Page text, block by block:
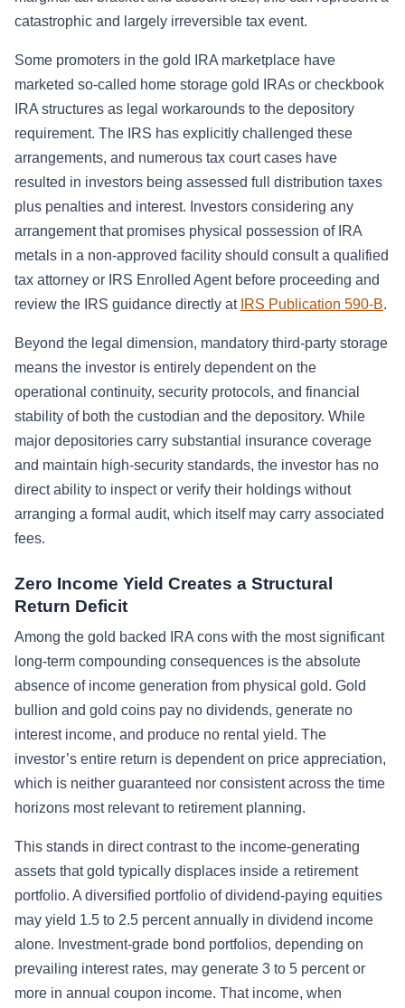
catastrophic and largely irreversible tax event.
Some promoters in the gold IRA marketplace have
marketed so-called home storage gold IRAs or checkbook
IRA structures as legal workarounds to the depository
requirement. The IRS has explicitly challenged these
arrangements, and numerous tax court cases have
resulted in investors being assessed full distribution taxes
plus penalties and interest. Investors considering any
arrangement that promises physical possession of IRA
metals in a non-approved facility should consult a qualified
tax attorney or IRS Enrolled Agent before proceeding and
review the IRS guidance directly at IRS Publication 590-B.
Beyond the legal dimension, mandatory third-party storage
means the investor is entirely dependent on the
operational continuity, security protocols, and financial
stability of both the custodian and the depository. While
major depositories carry substantial insurance coverage
and maintain high-security standards, the investor has no
direct ability to inspect or verify their holdings without
arranging a formal audit, which itself may carry associated
fees.
Zero Income Yield Creates a Structural
Return Deficit
Among the gold backed IRA cons with the most significant
long-term compounding consequences is the absolute
absence of income generation from physical gold. Gold
bullion and gold coins pay no dividends, generate no
interest income, and produce no rental yield. The
investor’s entire return is dependent on price appreciation,
which is neither guaranteed nor consistent across the time
horizons most relevant to retirement planning.
This stands in direct contrast to the income-generating
assets that gold typically displaces inside a retirement
portfolio. A diversified portfolio of dividend-paying equities
may yield 1.5 to 2.5 percent annually in dividend income
alone. Investment-grade bond portfolios, depending on
prevailing interest rates, may generate 3 to 5 percent or
more in annual coupon income. That income, when